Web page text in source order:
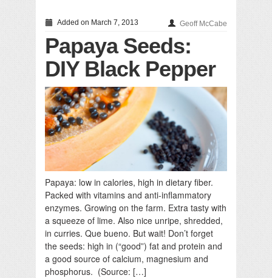
Added on March 7, 2013 Geoff McCabe
Papaya Seeds:
DIY Black Pepper
Papaya: low in calories, high in dietary fiber.
Packed with vitamins and anti-inflammatory
enzymes. Growing on the farm. Extra tasty with
a squeeze of lime. Also nice unripe, shredded,
in curries. Que bueno. But wait! Don’t forget
the seeds: high in (“good”) fat and protein and
a good source of calcium, magnesium and
phosphorus. (Source: […]